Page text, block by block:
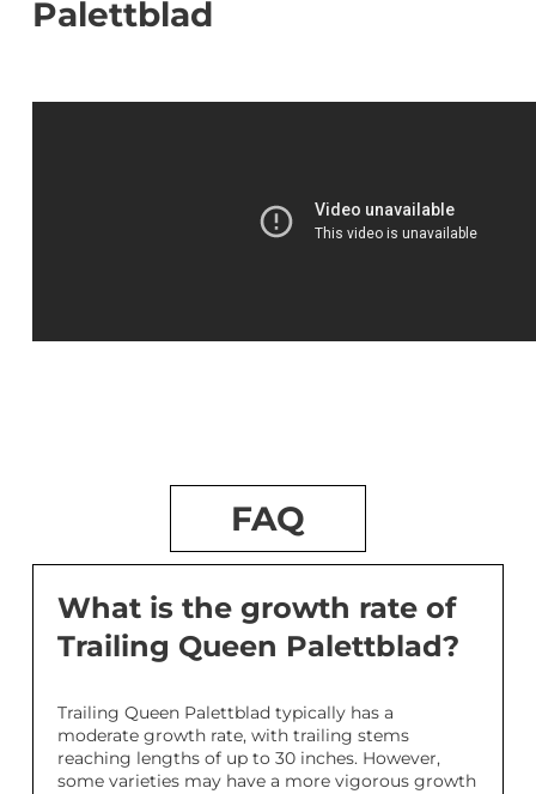
Palettblad
FAQ
What is the growth rate of
Trailing Queen Palettblad?
Trailing Queen Palettblad typically has a
moderate growth rate, with trailing stems
reaching lengths of up to 30 inches. However,
some varieties may have a more vigorous growth